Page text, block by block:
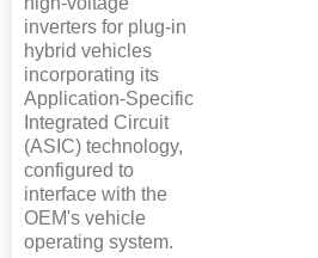
inverters for plug-in
hybrid vehicles
incorporating its
Application-Specific
Integrated Circuit
(ASIC) technology,
configured to
interface with the
OEM's vehicle
operating system.